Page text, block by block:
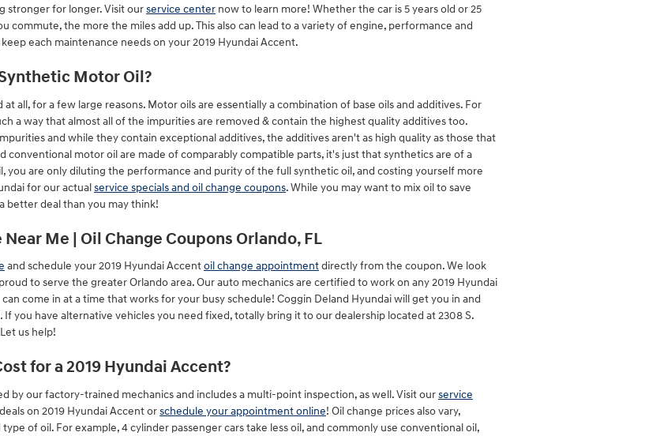
stronger for longer. Visit ourservice center now to learn more! Whether the car is 5 years old or 25
commute, the more the miles add up. This also can lead to a variety of engine, performance and
each maintenance needs on your 2019 Hyundai Accent.
Motor Oil?
all, for a few large reasons. Motor oils are essentially a combination of base oils and additives. For
a way that almost all of the impurities are removed & contain the highest quality additives too.
and while they contain exceptional additives, the additives aren't as high quality as those that
conventional motor oil are made of comparably compatible parts, it's just that synthetics are of a
you are only diluting the performance and purity of the full synthetic oil, and costing yourself more
for our actualservice specials and oil change coupons. While you may want to mix oil to save
better deal than you may think!
Me | Oil Change Coupons Orlando, FL
and schedule your 2019 Hyundai Accentoil change appointmentdirectly from the coupon. We look
to serve the greater Orlando area. Our auto mechanics are certified to work on any 2019 Hyundai
come in at a time that works for your busy schedule! Coggin Deland Hyundai will get you in and
you have alternative vehicles you need fixed, totally bring it to our dealership located at 2308 S.
us help!
for a 2019 Hyundai Accent?
by our factory-trained mechanics and includes a multi-point inspection, as well. Visit ourservice
on 2019 Hyundai Accent orschedule your appointment online! Oil change prices also vary,
of oil. For example, 4 cylinder passenger cars take less oil, and commonly use conventional oil,